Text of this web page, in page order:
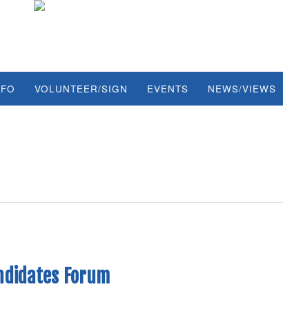
VOLUNTEER/SIGN EVENTS NEWS/VIEWS
Forum